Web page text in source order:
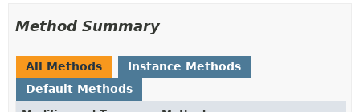
Method Summary
All Methods
Instance Methods
Default Methods